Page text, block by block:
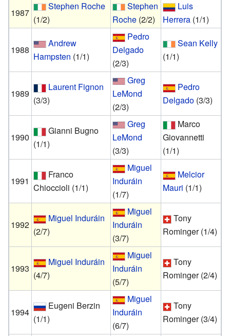
1987
Stephen Roche
(1/2)
Stephen
Roche (2/2)
Luis
Herrera (1/1)
1988
Andrew
Hampsten (1/1)
Pedro
Delgado
(2/3)
Sean Kelly
(1/1)
1989
Laurent Fignon
(3/3)
Greg
LeMond
(2/3)
Pedro
Delgado (3/3)
1990
Gianni Bugno
(1/1)
Greg
LeMond
(3/3)
Marco
Giovannetti
(1/1)
1991
Franco
Chioccioli (1/1)
Miguel
Induráin
(1/7)
Melcior
Mauri (1/1)
1992
Miguel Induráin
(2/7)
Miguel
Induráin
(3/7)
Tony
Rominger(1/4)
1993
Miguel Induráin
(4/7)
Miguel
Induráin
(5/7)
Tony
Rominger(2/4)
1994
Eugeni Berzin
(1/1)
Miguel
Induráin
(6/7)
Tony
Rominger(3/4)